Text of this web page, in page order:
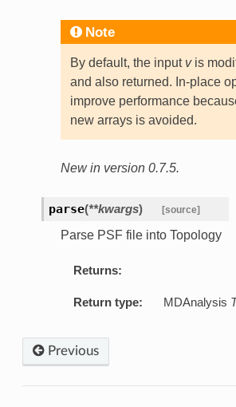
Note
By default, the input vis
and also returned. In-place
improve performance
new arrays is avoided.
New in version 0.7.5.
parse(**kwargs) [source]
Parse PSF file into Topology
Returns:
Return type: MDAnalysis
Previous